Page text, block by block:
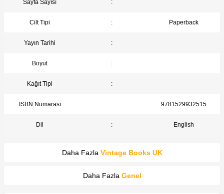
Sayfa Sayısı :
Cilt Tipi : Paperback
Yayın Tarihi :
Boyut :
Kağıt Tipi :
ISBN Numarası : 9781529932515
Dil : English
Daha Fazla Vintage Books UK
Daha Fazla Genel